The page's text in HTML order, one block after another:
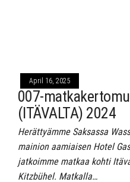
April 16, 2025
007-
(ITÄVALTA) 2024
Herättyämme Saksassa
mainion aamiaisen Hotel
jatkoimme matkaa kohti
Kitzbühel. Matkalla…